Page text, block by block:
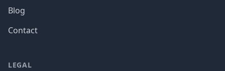
Blog
Contact
LEGAL